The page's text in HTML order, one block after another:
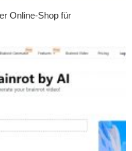
Online-Shop für